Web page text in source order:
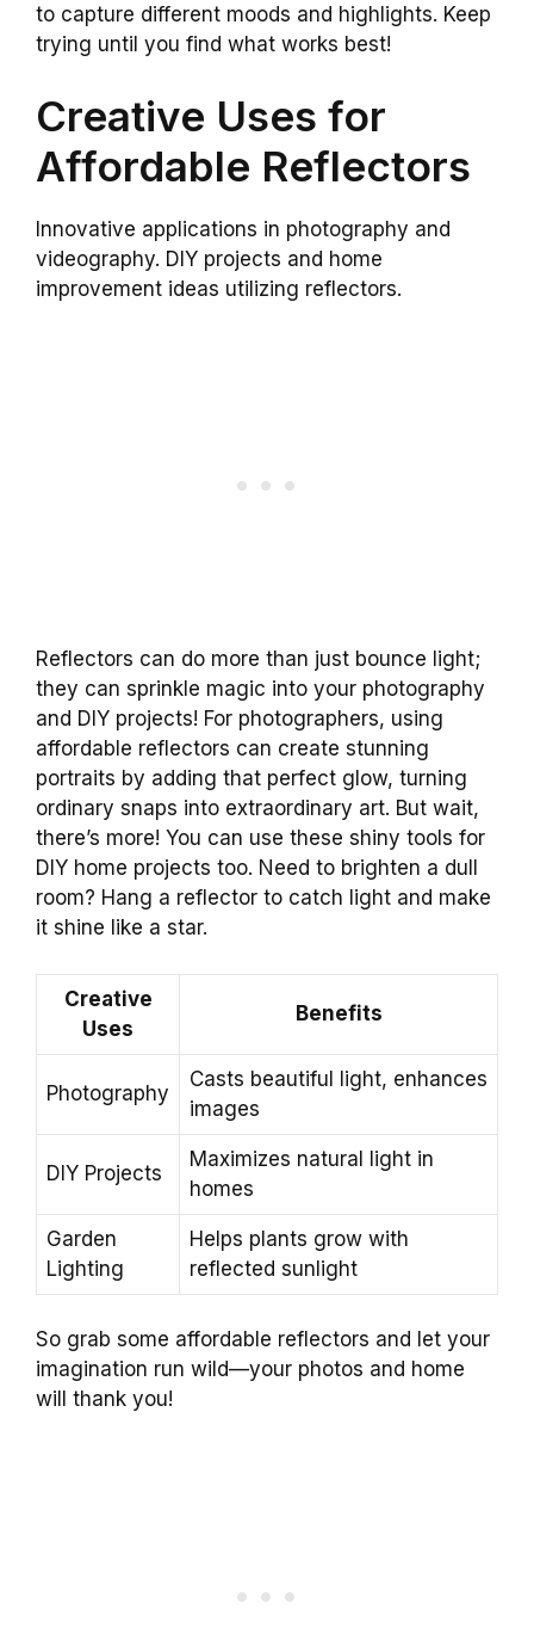
to capture different moods and highlights. Keep
trying until you find what works best!
Creative Uses for
Affordable Reflectors
Innovative applications in photography and
videography. DIY projects and home
improvement ideas utilizing reflectors.
Reflectors can do more than just bounce light;
they can sprinkle magic into your photography
and DIY projects! For photographers, using
affordable reflectors can create stunning
portraits by adding that perfect glow, turning
ordinary snaps into extraordinary art. But wait,
there’s more! You can use these shiny tools for
DIY home projects too. Need to brighten a dull
room? Hang a reflector to catch light and make
it shine like a star.
Creative
Uses
Benefits
Photography
Casts beautiful light, enhances
images
DIY Projects
Maximizes natural light in
homes
Garden
Lighting
Helps plants grow with
reflected sunlight
So grab some affordable reflectors and let your
imagination run wild—your photos and home
will thank you!